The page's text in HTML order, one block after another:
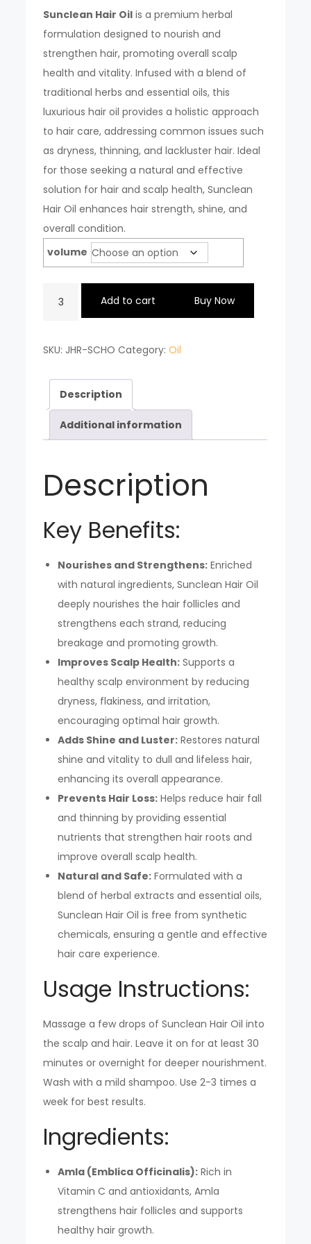
Sunclean Hair Oil is a premium herbal
formulation designed to nourish and
strengthen hair, promoting overall scalp
health and vitality. Infused with a blend of
traditional herbs and essential oils, this
luxurious hair oil provides a holistic approach
to hair care, addressing common issues such
as dryness, thinning, and lackluster hair. Ideal
for those seeking a natural and effective
solution for hair and scalp health, Sunclean
Hair Oil enhances hair strength, shine, and
overall condition.
volume
quantity
Add to cart Buy Now
SKU: JHR-SCHO Category:Oil
Description
Additional information
Description
Key Benefits:
Nourishes and Strengthens: Enriched
with natural ingredients, Sunclean Hair Oil
deeply nourishes the hair follicles and
strengthens each strand, reducing
breakage and promoting growth.
Improves Scalp Health: Supports a
healthy scalp environment by reducing
dryness, flakiness, and irritation,
encouraging optimal hair growth.
Adds Shine and Luster: Restores natural
shine and vitality to dull and lifeless hair,
enhancing its overall appearance.
Prevents Hair Loss: Helps reduce hair fall
and thinning by providing essential
nutrients that strengthen hair roots and
improve overall scalp health.
Natural and Safe: Formulated with a
blend of herbal extracts and essential oils,
Sunclean Hair Oil is free from synthetic
chemicals, ensuring a gentle and effective
hair care experience.
Usage Instructions:
Massage a few drops of Sunclean Hair Oil into
the scalp and hair. Leave it on for at least 30
minutes or overnight for deeper nourishment.
Wash with a mild shampoo. Use 2-3 times a
week for best results.
Ingredients:
Amla (Emblica Officinalis): Rich in
Vitamin C and antioxidants, Amla
strengthens hair follicles and supports
healthy hair growth.